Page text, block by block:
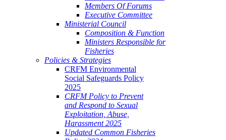
Members Of Forums
Executive Committee
Ministerial Council
Composition & Function
Ministers Responsible for
Fisheries
Policies & Strategies
CRFM Environmental
Social Safeguards Policy
2025
CRFM Policy to Prevent
and Respond to Sexual
Exploitation, Abuse,
Harassment 2025
Updated Common Fisheries